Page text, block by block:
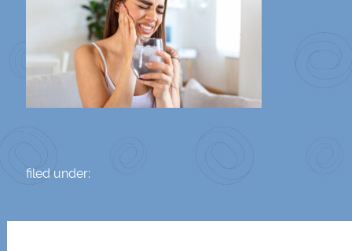
filed under: